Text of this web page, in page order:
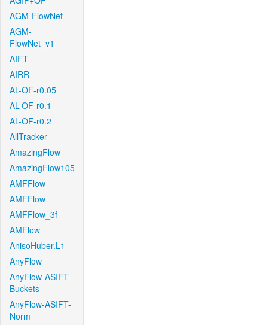
AGM-FlowNet
AGM-
FlowNet_v1
AIFT
AIRR
AL-OF-r0.05
AL-OF-r0.1
AL-OF-r0.2
AllTracker
AmazingFlow
AmazingFlow105
AMFFlow
AMFFlow
AMFFlow_3f
AMFlow
AnisoHuber.L1
AnyFlow
AnyFlow-ASIFT-
Buckets
AnyFlow-ASIFT-
Norm